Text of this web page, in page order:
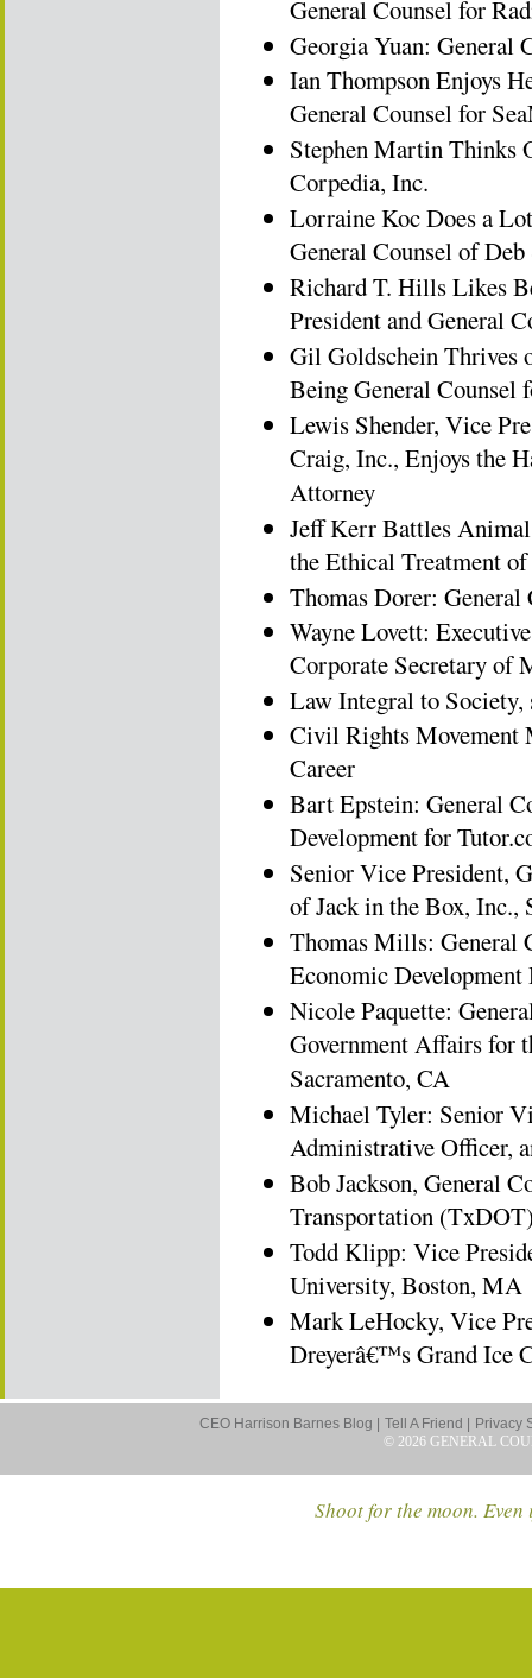
General Counsel for
Georgia Yuan: General
Ian Thompson Enjoys
General Counsel for
Stephen Martin Thinks
Corpedia, Inc.
Lorraine Koc Does a
General Counsel of
Richard T. Hills Likes
President and General
Gil Goldschein Thrives
Being General
Lewis Shender, Vice
Craig, Inc., Enjoys the
Attorney
Jeff Kerr Battles
the Ethical Treatment
Thomas Dorer:
Wayne Lovett:
Corporate Secretary of
Law Integral to Society,
Civil Rights Movement
Career
Bart Epstein: General
Development for
Senior Vice President,
of Jack in the Box, Inc.,
Thomas Mills: General
Economic Development
Nicole Paquette:
Government Affairs for
Sacramento, CA
Michael Tyler: Senior
Administrative Officer,
Bob Jackson, General
Transportation
Todd Klipp: Vice
University, Boston, MA
Mark LeHocky, Vice
Dreyerâ€™s Grand Ice
CEO Harrison Barnes Blog | Tell A Friend |
Privacy
© 2026 GENERAL
Shoot for the moon.